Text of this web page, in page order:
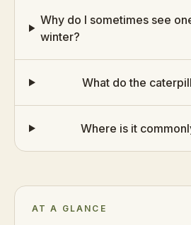
AT A GLANCE
Why do I sometimes see
winter?
What do the
Where is it